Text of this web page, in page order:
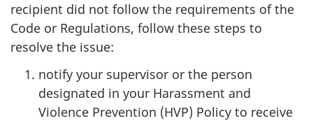
recipient did not follow the requirements of the
Code or Regulations, follow these steps to
resolve the issue:
notify your supervisor or the person
designated in your Harassment and
Violence Prevention (HVP) Policy to receive